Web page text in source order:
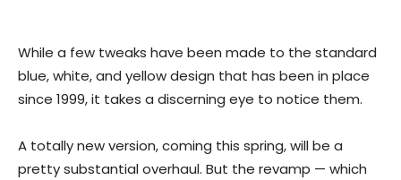
While a few tweaks have been made to the standard
blue, white, and yellow design that has been in place
since 1999, it takes a discerning eye to notice them.
A totally new version, coming this spring, will be a
pretty substantial overhaul. But the revamp — which